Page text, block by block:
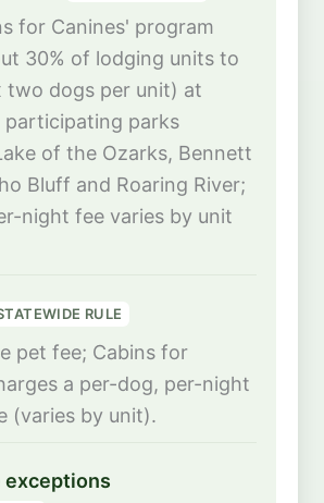
for Canines' program
30% of lodging units to
two dogs per unit) at
participating parks
of the Ozarks, Bennett
Bluff and Roaring River;
night fee varies by unit
RULE
pet fee; Cabins for
a per-dog, per-night
(varies by unit).
exceptions